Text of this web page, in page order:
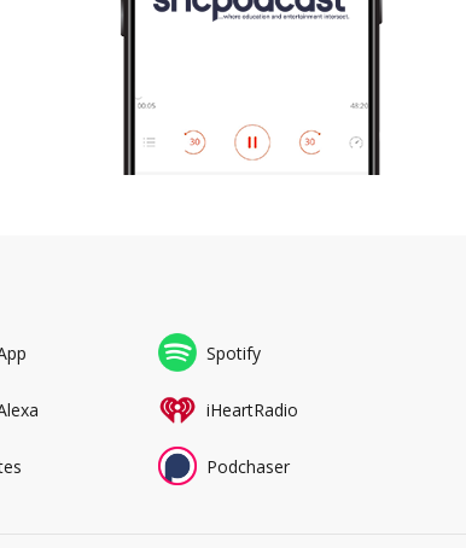
Spotify
iHeartRadio
Podchaser